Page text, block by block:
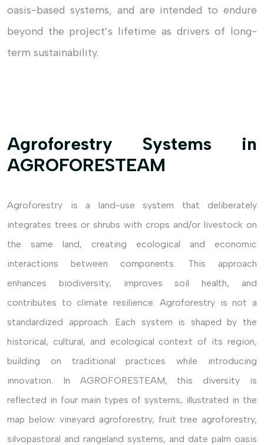
oasis-based systems, and are intended to endure
beyond the project’s lifetime as drivers of long-
term sustainability.
Agroforestry Systems in
AGROFORESTEAM
Agroforestry is a land-use system that deliberately
integrates trees or shrubs with crops and/or livestock on
the same land, creating ecological and economic
interactions between components. This approach
enhances biodiversity, improves soil health, and
contributes to climate resilience. Agroforestry is not a
standardized approach. Each system is shaped by the
historical, cultural, and ecological context of its region,
building on traditional practices while introducing
innovation. In AGROFORESTEAM, this diversity is
reflected in four main types of systems, illustrated in the
map below: vineyard agroforestry, fruit tree agroforestry,
silvopastoral and rangeland systems, and date palm oasis